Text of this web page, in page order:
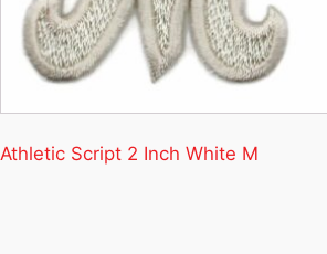
Athletic Script 2 Inch White M